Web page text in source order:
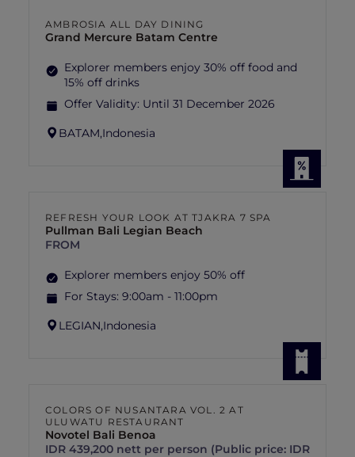
AMBROSIA ALL DAY DINING
Grand Mercure Batam Centre
Explorer members enjoy 30% off food and
15% off drinks
Offer Validity: Until 31 December 2026
BATAM,Indonesia
REFRESH YOUR LOOK AT TJAKRA 7 SPA
Pullman Bali Legian Beach
FROM
Explorer members enjoy 50% off
For Stays: 9:00am - 11:00pm
LEGIAN,Indonesia
COLORS OF NUSANTARA VOL. 2 AT
ULUWATU RESTAURANT
Novotel Bali Benoa
IDR 439,200 nett per person (Public price: IDR